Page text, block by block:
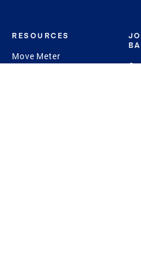
RESOURCES
Move Meter